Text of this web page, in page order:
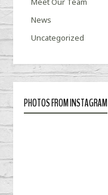
News
Uncategorized
PHOTOS FROM INSTAGRAM